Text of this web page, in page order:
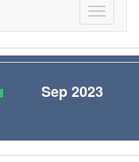
Toggle
Sep 2023